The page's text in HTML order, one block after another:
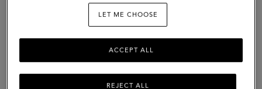
LET ME CHOOSE
REJECT ALL
ACCEPT ALL